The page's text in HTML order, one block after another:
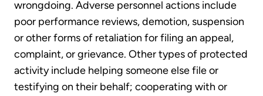
wrongdoing. Adverse personnel actions include
poor performance reviews, demotion, suspension
or other forms of retaliation for filing an appeal,
complaint, or grievance. Other types of protected
activity include helping someone else file or
testifying on their behalf; cooperating with or